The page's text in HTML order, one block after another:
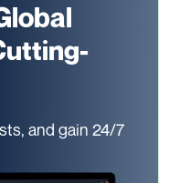
and gain 24/7